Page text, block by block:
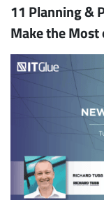
11 Planning &
Make the Most